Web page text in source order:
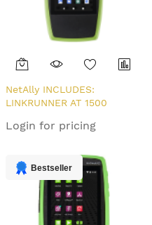
NetAlly INCLUDES:
LINKRUNNER AT 1500
WITH REGIONAL POWER
Login for pricing
Bestseller